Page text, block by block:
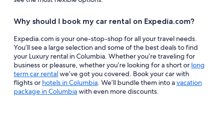
Why should I book my car rental on Expedia.com?
Expedia.com is your one-stop-shop for all your travel needs.
You’ll see a large selection and some of the best deals to find
your Luxury rental in Columbia. Whether you’re traveling for
business or pleasure, whether you’re looking for a short or long
term car rentalwe’ve got you covered. Book your car with
flights or hotels in Columbia. We’ll bundle them into avacation
package in Columbiawith even more discounts.